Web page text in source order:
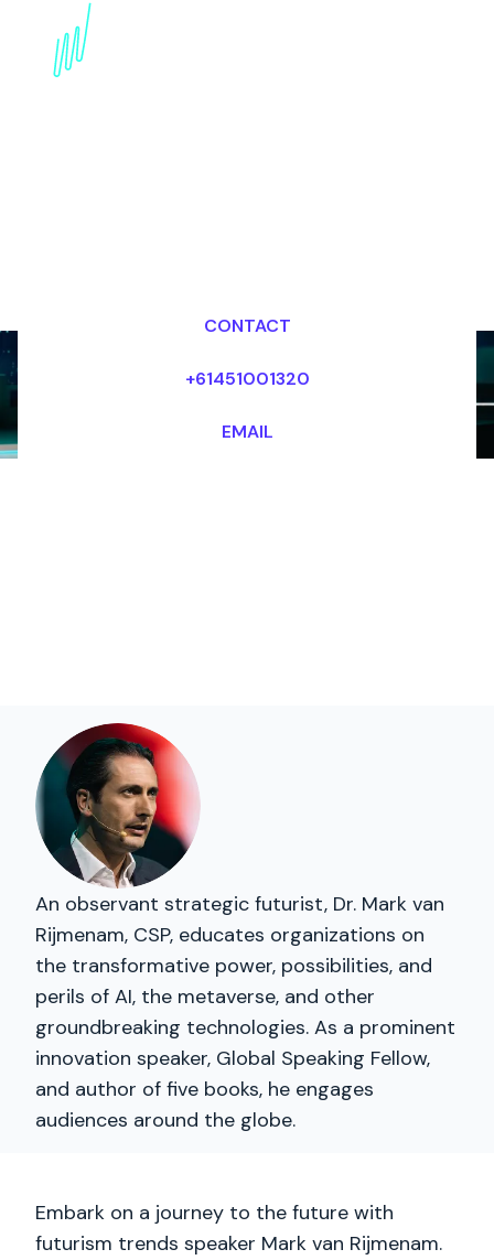
Futurism Trends
CONTACT
+61451001320
EMAIL
An observant strategic futurist, Dr. Mark van
Rijmenam, CSP, educates organizations on
the transformative power, possibilities, and
perils of AI, the metaverse, and other
groundbreaking technologies. As a prominent
innovation speaker, Global Speaking Fellow,
and author of five books, he engages
audiences around the globe.
Embark on a journey to the future with
futurism trends speaker Mark van Rijmenam.